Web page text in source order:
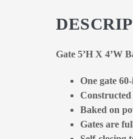
Gate 5’H X 4’W
One gate
Baked on
Gates are